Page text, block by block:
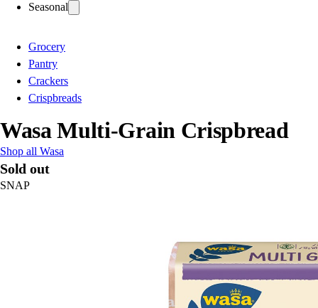
Seasonal
Grocery
Pantry
Crackers
Crispbreads
Wasa Multi-Grain Crispbread
Shop all Wasa
Sold out
SNAP